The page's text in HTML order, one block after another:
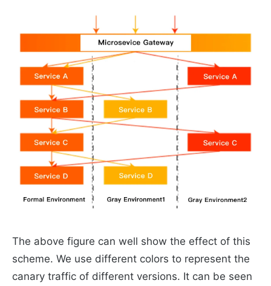
The above figure can well show the effect of this
scheme. We use different colors to represent the
canary traffic of different versions. It can be seen